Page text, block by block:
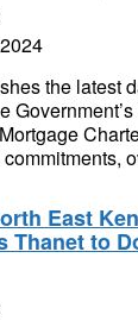
the latest
East
Thanet to